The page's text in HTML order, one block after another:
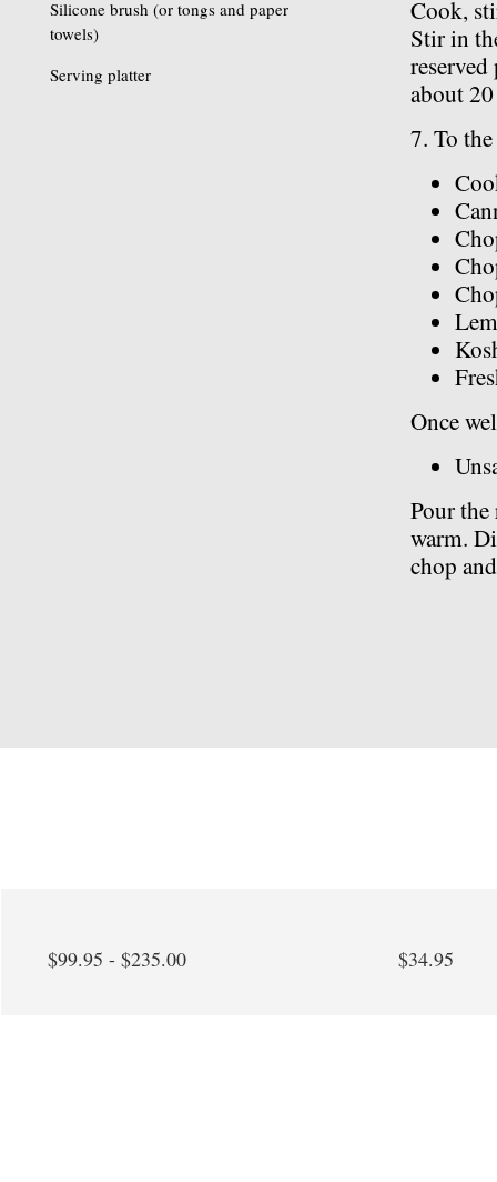
Silicone brush (or tongs and paper
towels)
Serving platter
Cook,
Stir in
about
7. To
Once
Pour
warm.
chop
$99.95 - $235.00 $34.95